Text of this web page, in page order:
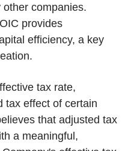
companies.
provides
efficiency, a key
tax rate,
tax effect of certain
that adjusted tax
a meaningful,